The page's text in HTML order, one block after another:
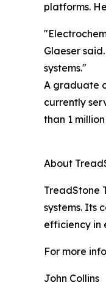
platforms.
Glaeser
systems."
A graduate
currently
than 1
About
TreadStone
systems. Its
efficiency in
For more
John Collins